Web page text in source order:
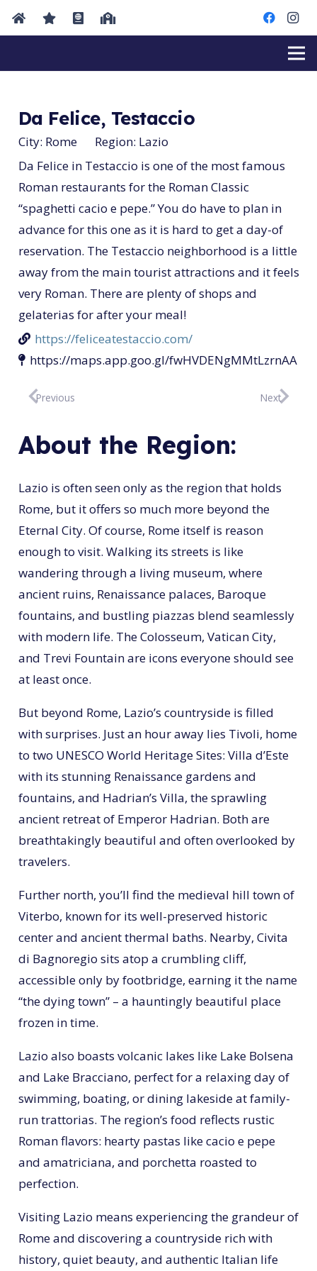
Da Felice, Testaccio
City: Rome Region: Lazio
Da Felice in Testaccio is one of the most famous
Roman restaurants for the Roman Classic
“spaghetti cacio e pepe.” You do have to plan in
advance for this one as it is hard to get a day-of
reservation. The Testaccio neighborhood is a little
away from the main tourist attractions and it feels
very Roman. There are plenty of shops and
gelaterias for after your meal!
https://feliceatestaccio.com/
https://maps.app.goo.gl/fwHVDENgMMtLzrnAA
Previous Next
About the Region:
Lazio is often seen only as the region that holds
Rome, but it offers so much more beyond the
Eternal City. Of course, Rome itself is reason
enough to visit. Walking its streets is like
wandering through a living museum, where
ancient ruins, Renaissance palaces, Baroque
fountains, and bustling piazzas blend seamlessly
with modern life. The Colosseum, Vatican City,
and Trevi Fountain are icons everyone should see
at least once.
But beyond Rome, Lazio’s countryside is filled
with surprises. Just an hour away lies Tivoli, home
to two UNESCO World Heritage Sites: Villa d’Este
with its stunning Renaissance gardens and
fountains, and Hadrian’s Villa, the sprawling
ancient retreat of Emperor Hadrian. Both are
breathtakingly beautiful and often overlooked by
travelers.
Further north, you’ll find the medieval hill town of
Viterbo, known for its well-preserved historic
center and ancient thermal baths. Nearby, Civita
di Bagnoregio sits atop a crumbling cliff,
accessible only by footbridge, earning it the name
“the dying town” – a hauntingly beautiful place
frozen in time.
Lazio also boasts volcanic lakes like Lake Bolsena
and Lake Bracciano, perfect for a relaxing day of
swimming, boating, or dining lakeside at family-
run trattorias. The region’s food reflects rustic
Roman flavors: hearty pastas like cacio e pepe
and amatriciana, and porchetta roasted to
perfection.
Visiting Lazio means experiencing the grandeur of
Rome and discovering a countryside rich with
history, quiet beauty, and authentic Italian life